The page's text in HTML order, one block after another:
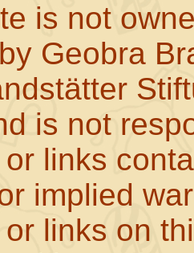
is not
Geobra
is not
links
implied
links on